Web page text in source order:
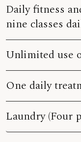
Daily fitness
nine classes
Unlimited use
One daily
Laundry (Four